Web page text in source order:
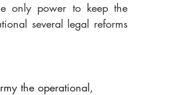
only power to keep the
several legal reforms
the operational,